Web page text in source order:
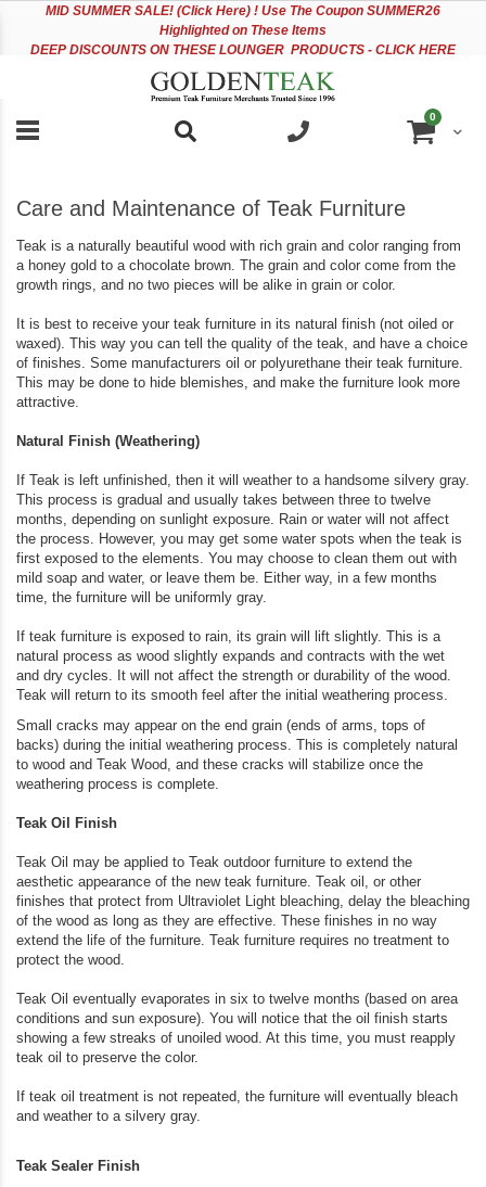
accessibility
MID SUMMER SALE! (Click Here) ! Use The Coupon SUMMER26
Highlighted on These Items
DEEP DISCOUNTS ON THESE LOUNGER PRODUCTS - CLICK HERE
Cart
0items
Care and Maintenance of Teak Furniture
Teak is a naturally beautiful wood with rich grain and color ranging from
a honey gold to a chocolate brown. The grain and color come from the
growth rings, and no two pieces will be alike in grain or color.
It is best to receive your teak furniture in its natural finish (not oiled or
waxed). This way you can tell the quality of the teak, and have a choice
of finishes. Some manufacturers oil or polyurethane their teak furniture.
This may be done to hide blemishes, and make the furniture look more
attractive.
Natural Finish (Weathering)
If Teak is left unfinished, then it will weather to a handsome silvery gray.
This process is gradual and usually takes between three to twelve
months, depending on sunlight exposure. Rain or water will not affect
the process. However, you may get some water spots when the teak is
first exposed to the elements. You may choose to clean them out with
mild soap and water, or leave them be. Either way, in a few months
time, the furniture will be uniformly gray.
If teak furniture is exposed to rain, its grain will lift slightly. This is a
natural process as wood slightly expands and contracts with the wet
and dry cycles. It will not affect the strength or durability of the wood.
Teak will return to its smooth feel after the initial weathering process.
Small cracks may appear on the end grain (ends of arms, tops of
backs) during the initial weathering process. This is completely natural
to wood and Teak Wood, and these cracks will stabilize once the
weathering process is complete.
Teak Oil Finish
Teak Oil may be applied to Teak outdoor furniture to extend the
aesthetic appearance of the new teak furniture. Teak oil, or other
finishes that protect from Ultraviolet Light bleaching, delay the bleaching
of the wood as long as they are effective. These finishes in no way
extend the life of the furniture. Teak furniture requires no treatment to
protect the wood.
Teak Oil eventually evaporates in six to twelve months (based on area
conditions and sun exposure). You will notice that the oil finish starts
showing a few streaks of unoiled wood. At this time, you must reapply
teak oil to preserve the color.
If teak oil treatment is not repeated, the furniture will eventually bleach
and weather to a silvery gray.
Teak Sealer Finish